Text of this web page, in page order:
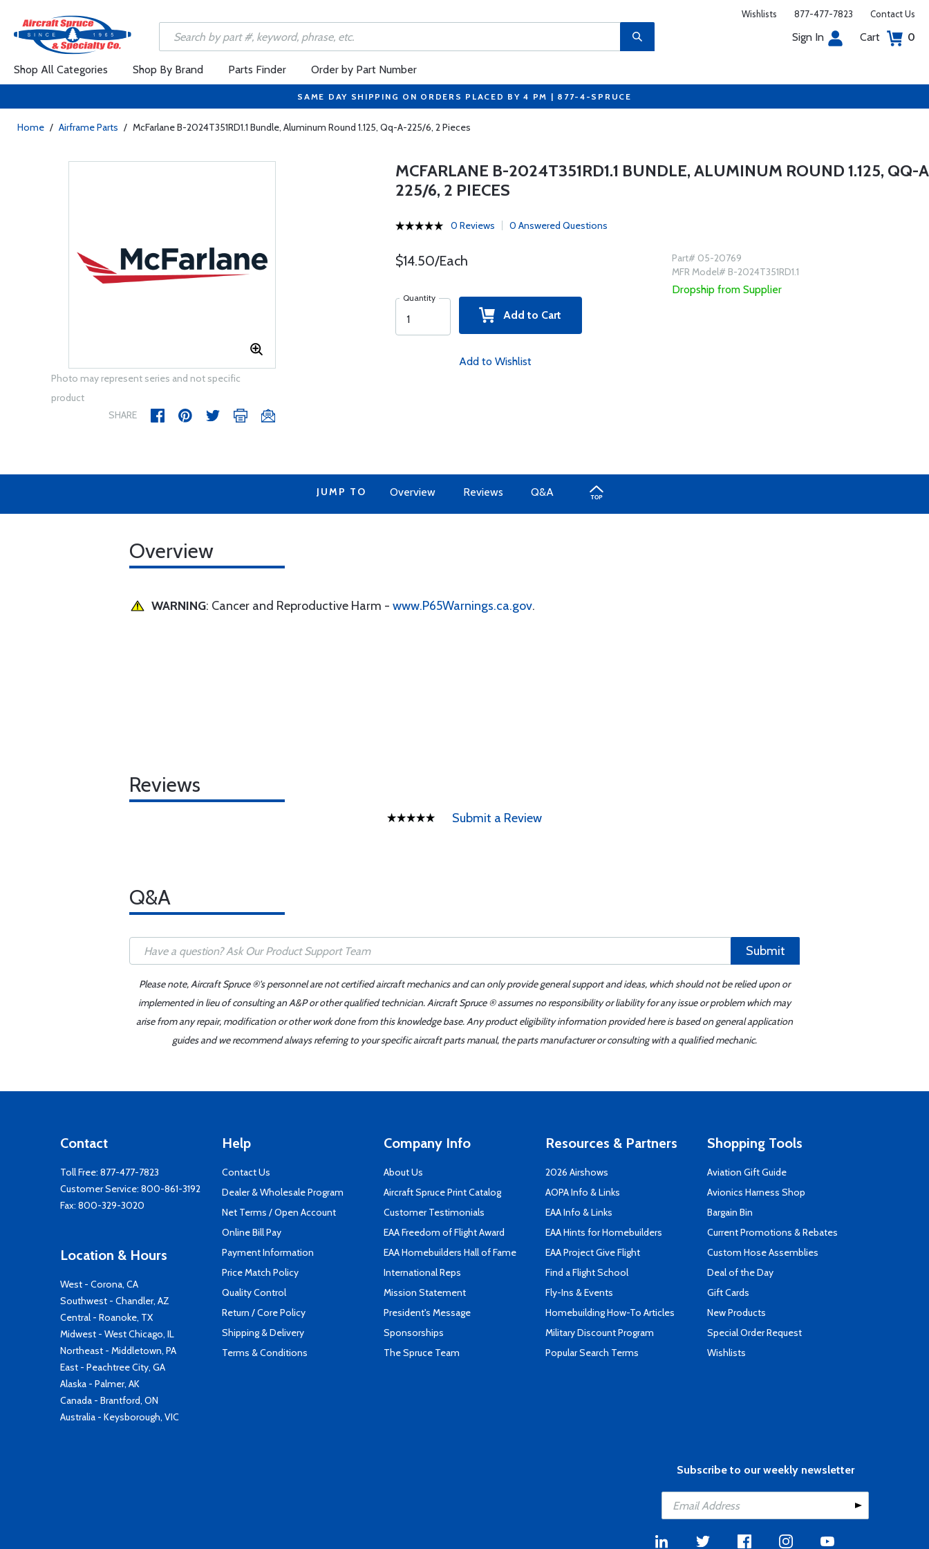
Wishlists 877-477-7823 Contact Us
Sign In Cart 0
Shop All Categories Shop By Brand Parts Finder Order by Part Number
SAME DAY SHIPPING ON ORDERS PLACED BY 4 PM | 877-4-SPRUCE
Home / Airframe Parts / McFarlane B-2024T351RD1.1 Bundle, Aluminum Round 1.125, Qq-A-225/6, 2 Pieces
Photo may represent series and not specific
product
SHARE
MCFARLANE B-2024T351RD1.1 BUNDLE, ALUMINUM ROUND 1.125, QQ-
225/6, 2 PIECES
0 Reviews 0 Answered Questions
$14.50/Each
Quantity
Add to Cart
Add to Wishlist
Part# 05-20769
MFR Model# B-2024T351RD1.1
Dropship from Supplier
JUMP TO Overview Reviews Q&A
Overview
WARNING: Cancer and Reproductive Harm - www.P65Warnings.ca.gov.
Reviews
Submit a Review
Q&A
Submit
Please note, Aircraft Spruce ®'s personnel are not certified aircraft mechanics and can only provide general support and ideas, which should not be relied upon or
implemented in lieu of consulting an A&P or other qualified technician. Aircraft Spruce ® assumes no responsibility or liability for any issue or problem which may
arise from any repair, modification or other work done from this knowledge base. Any product eligibility information provided here is based on general application
guides and we recommend always referring to your specific aircraft parts manual, the parts manufacturer or consulting with a qualified mechanic.
Contact
Toll Free: 877-477-7823
Customer Service: 800-861-3192
Fax: 800-329-3020
Location & Hours
West - Corona, CA
Southwest - Chandler, AZ
Central - Roanoke, TX
Midwest - West Chicago, IL
Northeast - Middletown, PA
East - Peachtree City, GA
Alaska - Palmer, AK
Canada - Brantford, ON
Australia - Keysborough, VIC
Help
Contact Us
Dealer & Wholesale Program
Net Terms / Open Account
Online Bill Pay
Payment Information
Price Match Policy
Quality Control
Return / Core Policy
Shipping & Delivery
Terms & Conditions
Company Info
About Us
Aircraft Spruce Print Catalog
Customer Testimonials
EAA Freedom of Flight Award
EAA Homebuilders Hall of Fame
International Reps
Mission Statement
President's Message
Sponsorships
The Spruce Team
Resources & Partners
2026 Airshows
AOPA Info & Links
EAA Info & Links
EAA Hints for Homebuilders
EAA Project Give Flight
Find a Flight School
Fly-Ins & Events
Homebuilding How-To Articles
Military Discount Program
Popular Search Terms
Shopping Tools
Aviation Gift Guide
Avionics Harness Shop
Bargain Bin
Current Promotions & Rebates
Custom Hose Assemblies
Deal of the Day
Gift Cards
New Products
Special Order Request
Wishlists
Subscribe to our weekly newsletter